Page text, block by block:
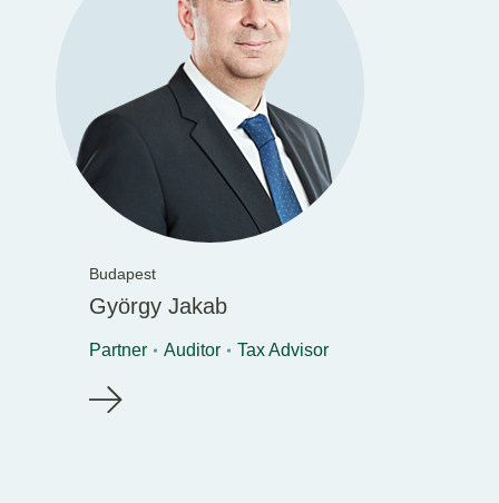
Budapest
György Jakab
Partner Auditor Tax Advisor